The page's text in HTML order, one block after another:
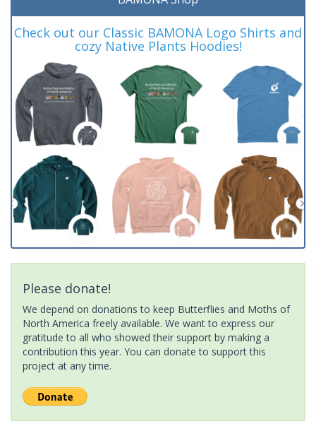
Check out our Classic BAMONA Logo Shirts and
cozy Native Plants Hoodies!
Please donate!
We depend on donations to keep Butterflies and Moths of
North America freely available. We want to express our
gratitude to all who showed their support by making a
contribution this year. You can donate to support this
project at any time.